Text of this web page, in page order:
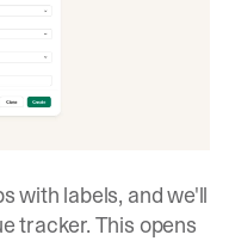
with labels, and we'll
tracker. This opens